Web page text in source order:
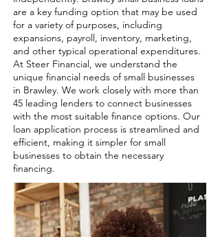
are a key funding option that may be used
for a variety of purposes, including
expansions, payroll, inventory, marketing,
and other typical operational expenditures.
At Steer Financial, we understand the
unique financial needs of small businesses
in Brawley. We work closely with more than
45 leading lenders to connect businesses
with the most suitable finance options. Our
loan application process is streamlined and
efficient, making it simpler for small
businesses to obtain the necessary
financing.